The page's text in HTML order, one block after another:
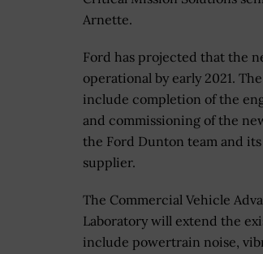
Arnette.
Ford has projected that the
operational by early 2021.
include completion of the
and commissioning of the
the Ford Dunton team and
supplier.
The Commercial Vehicle
Laboratory will extend the
include powertrain noise,